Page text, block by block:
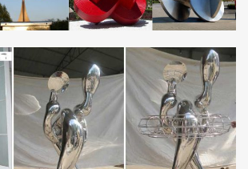
2017 Outdoor Abstract Large mirror
Metal Art …
Garden Sculptures | Wind & …
garden using our whimsical, eye-catching
metal art sculptures ranging from lifesize to
powered …
metal garden art china mirror stainless
new design outdoor abstract stainless …2017
Large mirror Stainless Steel … suppliers